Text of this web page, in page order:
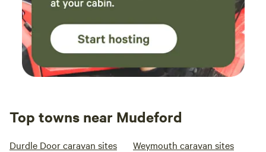
Top towns near Mudeford
Durdle Door caravan sites Weymouth caravan sites